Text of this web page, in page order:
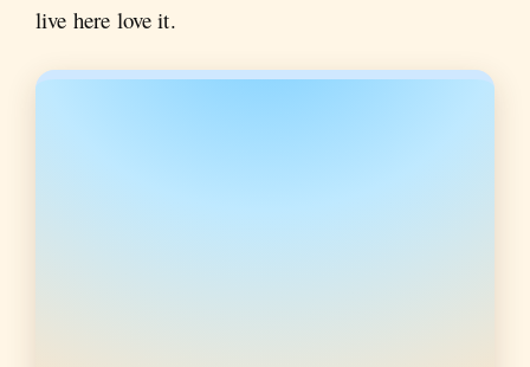
live here love it.